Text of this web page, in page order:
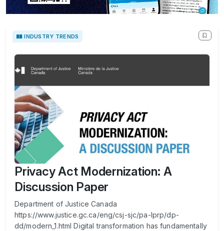
INDUSTRY TRENDS
Privacy Act Modernization: A
Discussion Paper
Department of Justice Canada
https://www.justice.gc.ca/eng/csj-sjc/pa-lprp/dp-
dd/modern_1.html Digital transformation has fundamentally